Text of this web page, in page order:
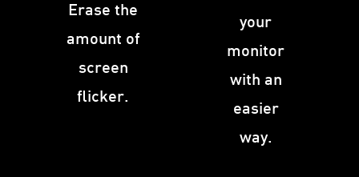
Erase the
amount of
screen
flicker.
your
monitor
with an
easier
way.